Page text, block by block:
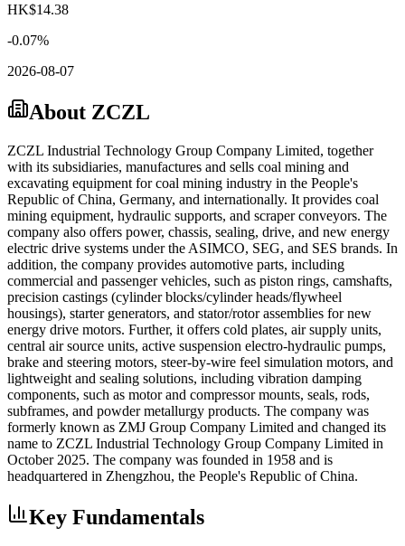
HK$14.38
-0.07%
2026-08-07
About ZCZL
ZCZL Industrial Technology Group Company Limited, together
with its subsidiaries, manufactures and sells coal mining and
excavating equipment for coal mining industry in the People's
Republic of China, Germany, and internationally. It provides coal
mining equipment, hydraulic supports, and scraper conveyors. The
company also offers power, chassis, sealing, drive, and new energy
electric drive systems under the ASIMCO, SEG, and SES brands. In
addition, the company provides automotive parts, including
commercial and passenger vehicles, such as piston rings, camshafts,
precision castings (cylinder blocks/cylinder heads/flywheel
housings), starter generators, and stator/rotor assemblies for new
energy drive motors. Further, it offers cold plates, air supply units,
central air source units, active suspension electro-hydraulic pumps,
brake and steering motors, steer-by-wire feel simulation motors, and
lightweight and sealing solutions, including vibration damping
components, such as motor and compressor mounts, seals, rods,
subframes, and powder metallurgy products. The company was
formerly known as ZMJ Group Company Limited and changed its
name to ZCZL Industrial Technology Group Company Limited in
October 2025. The company was founded in 1958 and is
headquartered in Zhengzhou, the People's Republic of China.
Key Fundamentals